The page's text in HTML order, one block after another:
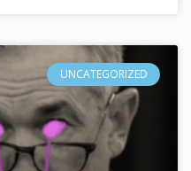
UNCATEGORIZED